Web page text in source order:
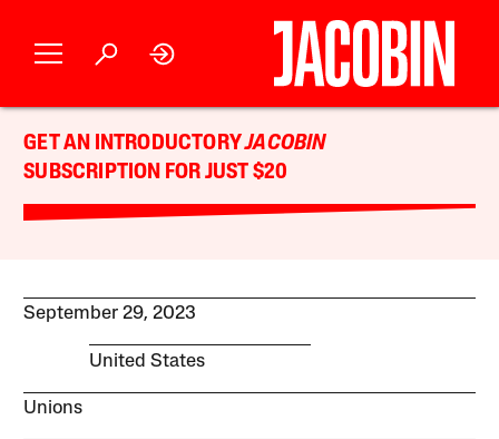
GET AN INTRODUCTORYJACOBIN
SUBSCRIPTION FOR JUST $20
September 29, 2023
United States
Unions